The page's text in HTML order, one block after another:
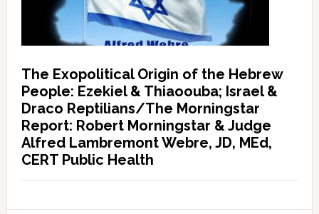
The Exopolitical Origin of the Hebrew
People: Ezekiel & Thiaoouba; Israel &
Draco Reptilians/The Morningstar
Report: Robert Morningstar & Judge
Alfred Lambremont Webre, JD, MEd,
CERT Public Health